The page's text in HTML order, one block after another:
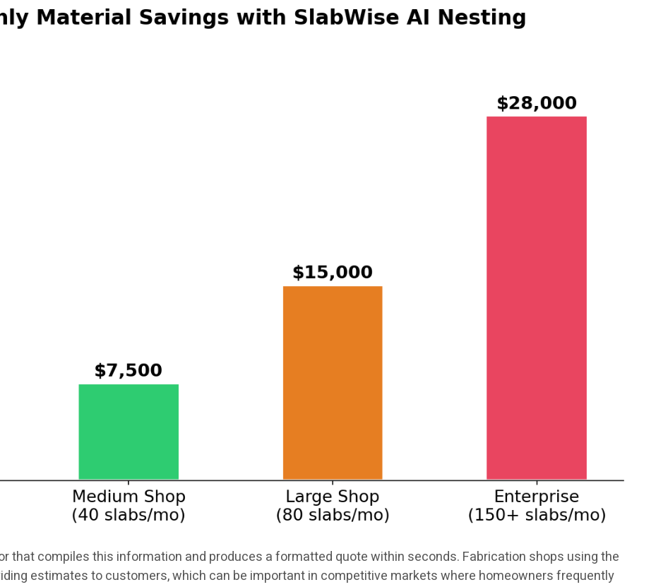
that compiles this information and produces a formatted quote within seconds. Fabrication shops using the
estimates to customers, which can be important in competitive markets where homeowners frequently